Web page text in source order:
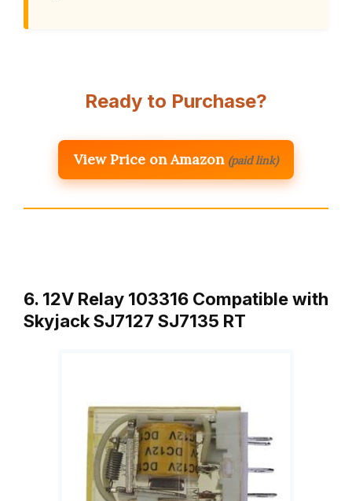
Ready to Purchase?
View Price on Amazon (paid link)
6. 12V Relay 103316 Compatible with
Skyjack SJ7127 SJ7135 RT